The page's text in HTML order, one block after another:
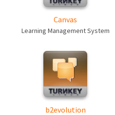
Canvas
Learning Management System
b2evolution